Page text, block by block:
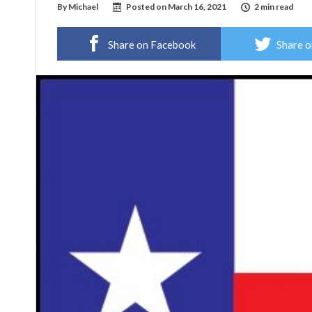
By Michael Posted on March 16, 2021 2 min read
Share on Facebook Share